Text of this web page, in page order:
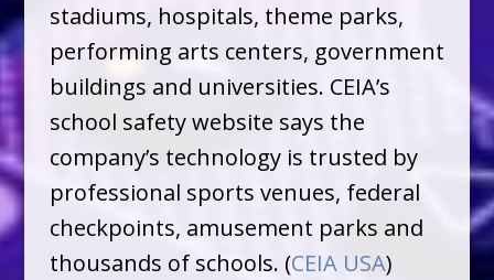
stadiums, hospitals, theme parks,
performing arts centers, government
buildings and universities. CEIA’s
school safety website says the
company’s technology is trusted by
professional sports venues, federal
checkpoints, amusement parks and
thousands of schools. (CEIA USA)